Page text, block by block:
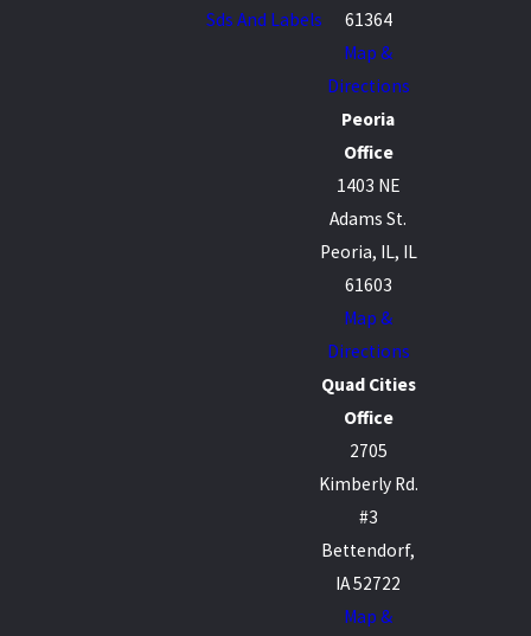
Sds And Labels
61364
Map &
Directions
Peoria
Office
1403 NE
Adams St.
Peoria, IL, IL
61603
Map &
Directions
Quad Cities
Office
2705
Kimberly Rd.
#3
Bettendorf,
IA 52722
Map &